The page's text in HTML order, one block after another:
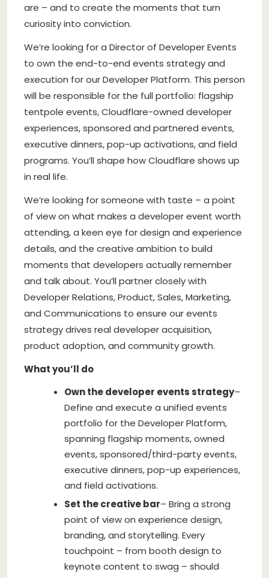
are – and to create the moments that turn
curiosity into conviction.
We’re looking for a Director of Developer Events
to own the end-to-end events strategy and
execution for our Developer Platform. This person
will be responsible for the full portfolio: flagship
tentpole events, Cloudflare-owned developer
experiences, sponsored and partnered events,
executive dinners, pop-up activations, and field
programs. You’ll shape how Cloudflare shows up
in real life.
We’re looking for someone with taste – a point
of view on what makes a developer event worth
attending, a keen eye for design and experience
details, and the creative ambition to build
moments that developers actually remember
and talk about. You’ll partner closely with
Developer Relations, Product, Sales, Marketing,
and Communications to ensure our events
strategy drives real developer acquisition,
product adoption, and community growth.
What you’ll do
Own the developer events strategy–
Define and execute a unified events
portfolio for the Developer Platform,
spanning flagship moments, owned
events, sponsored/third-party events,
executive dinners, pop-up experiences,
and field activations.
Set the creative bar– Bring a strong
point of view on experience design,
branding, and storytelling. Every
touchpoint – from booth design to
keynote content to swag – should